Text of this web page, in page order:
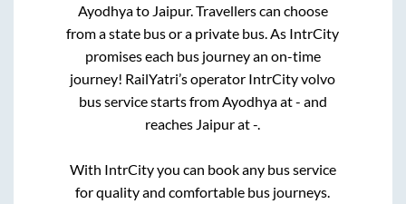
Ayodhyato Jaipur. Travellers can choose
from a state bus or a private bus. As IntrCity
promises each bus journey an on-time
journey! RailYatri’s operator IntrCity volvo
bus service starts fromAyodhyaat- and
reaches Jaipurat-.
With IntrCity you can book any bus service
for quality and comfortable bus journeys.